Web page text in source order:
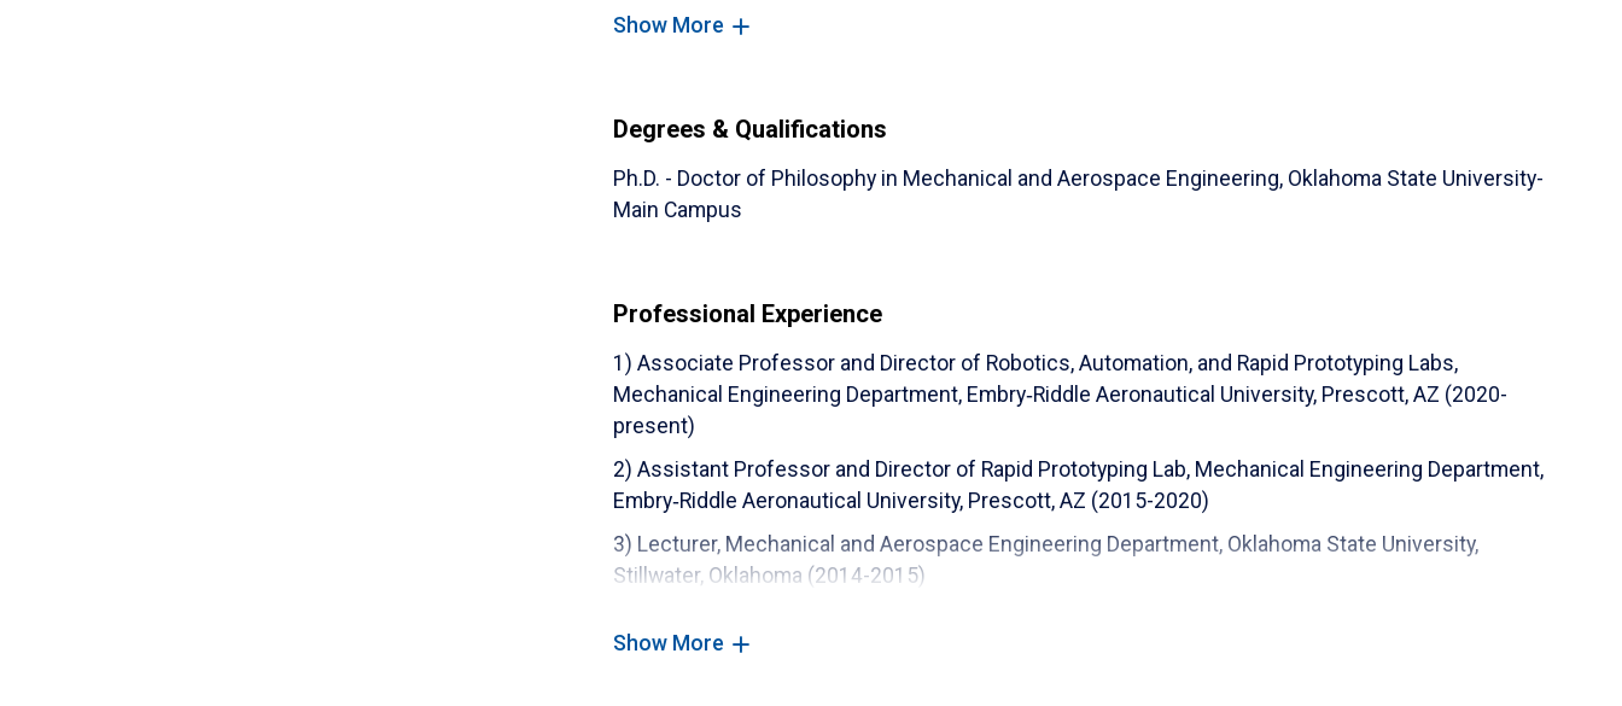
Show More
Degrees & Qualifications
Ph.D. - Doctor of Philosophy in Mechanical and Aerospace Engineering, Oklahoma State University-
Main Campus
Professional Experience
1) Associate Professor and Director of Robotics, Automation, and Rapid Prototyping Labs,
Mechanical Engineering Department, Embry‑Riddle Aeronautical University, Prescott, AZ (2020-
present)
2) Assistant Professor and Director of Rapid Prototyping Lab, Mechanical Engineering Department,
Embry‑Riddle Aeronautical University, Prescott, AZ (2015-2020)
3) Lecturer, Mechanical and Aerospace Engineering Department, Oklahoma State University,
Stillwater, Oklahoma (2014-2015)
State University, Stillwater, Oklahoma (2014-2015)
Show More